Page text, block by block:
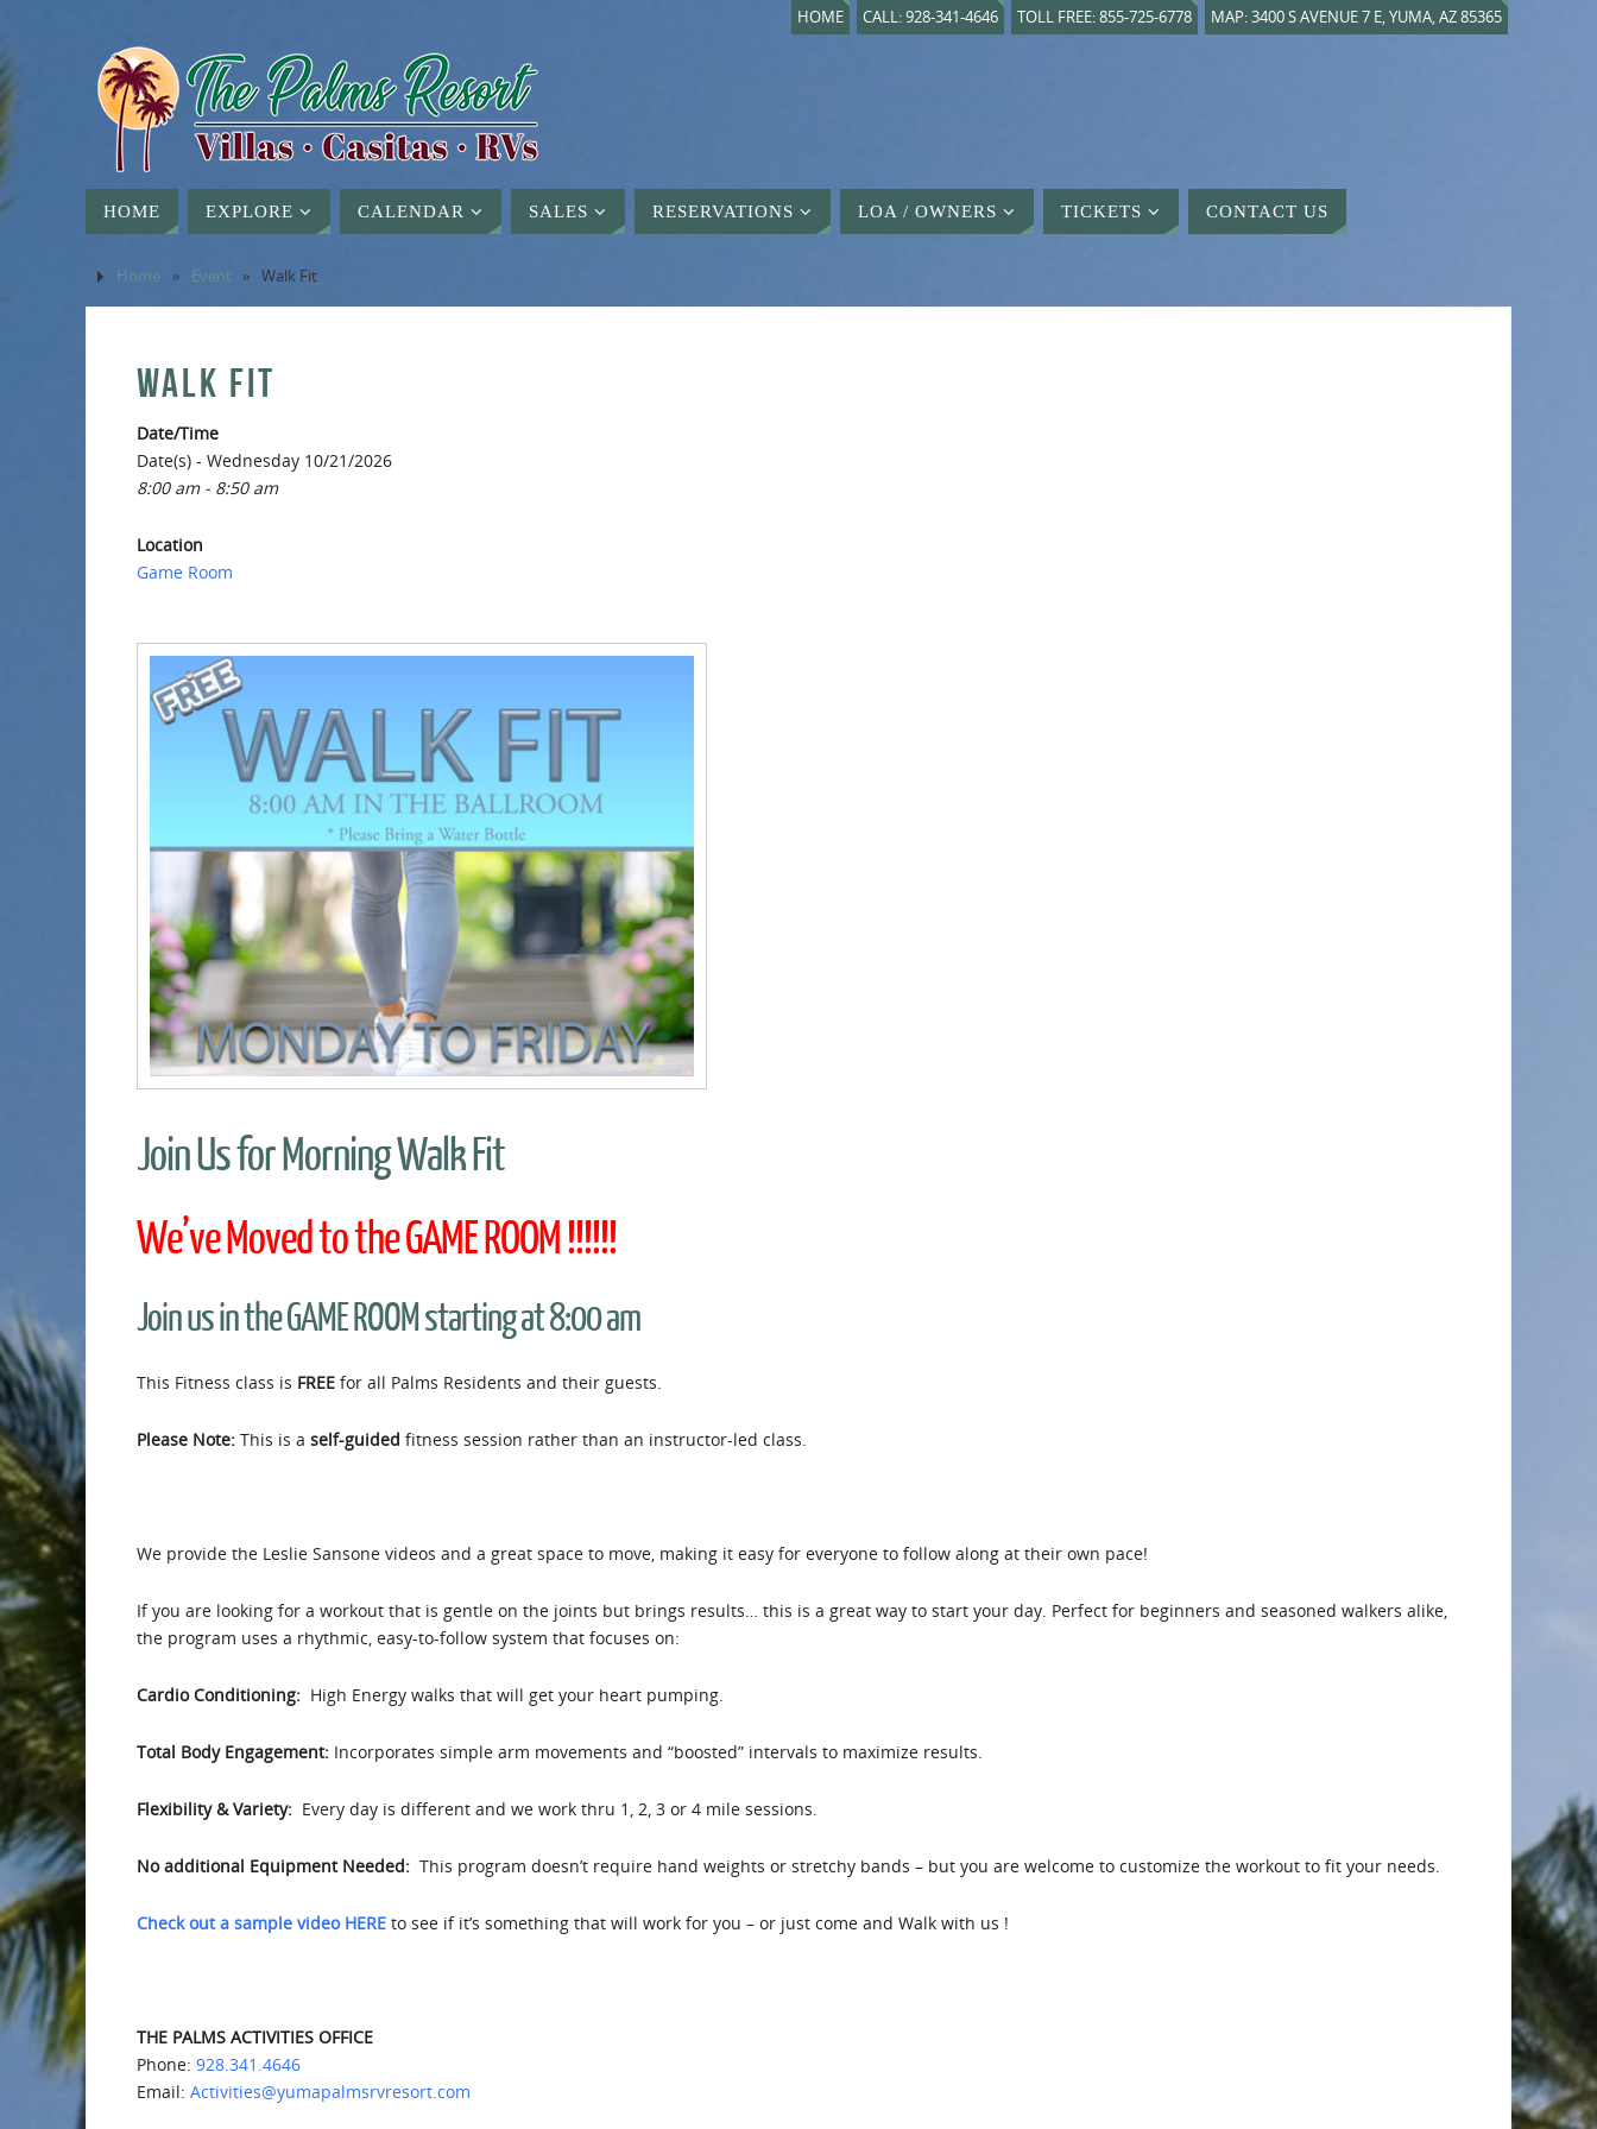
HOME CALL: 928-341-4646 TOLL FREE: 855-725-6778 MAP: 3400 S AVENUE 7 E, YUMA, AZ 85365
HOME EXPLORE CALENDAR SALES RESERVATIONS LOA / OWNERS TICKETS CONTACT US
Home » Event » Walk Fit
WALK FIT
Date/Time
Date(s) - Wednesday 10/21/2026
8:00 am - 8:50 am
Location
Game Room
Join Us for Morning Walk Fit
We’ve Moved to the GAME ROOM !!!!!!
Join us in the GAME ROOM starting at 8:00 am
This Fitness class is FREE for all Palms Residents and their guests.
Please Note: This is a self-guided fitness session rather than an instructor-led class.
We provide the Leslie Sansone videos and a great space to move, making it easy for everyone to follow along at their own pace!
If you are looking for a workout that is gentle on the joints but brings results… this is a great way to start your day. Perfect for beginners and seasoned walkers alike,
the program uses a rhythmic, easy-to-follow system that focuses on:
Cardio Conditioning: High Energy walks that will get your heart pumping.
Total Body Engagement: Incorporates simple arm movements and “boosted” intervals to maximize results.
Flexibility & Variety: Every day is different and we work thru 1, 2, 3 or 4 mile sessions.
No additional Equipment Needed: This program doesn’t require hand weights or stretchy bands – but you are welcome to customize the workout to fit your needs.
Check out a sample video HERE to see if it’s something that will work for you – or just come and Walk with us !
THE PALMS ACTIVITIES OFFICE
Phone: 928.341.4646
Email: Activities@yumapalmsrvresort.com